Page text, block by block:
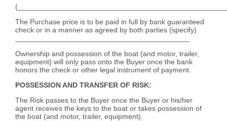
The Purchase price is to be paid in full by bank guaranteed
check or in a manner as agreed by both parties (specify)
Ownership and possession of the boat (and motor, trailer,
equipment) will only pass onto the Buyer once the bank
honors the check or other legal instrument of payment.
POSSESSION AND TRANSFER OF RISK:
The Risk passes to the Buyer once the Buyer or his/her
agent receives the keys to the boat or takes possession of
the boat (and motor, trailer, equipment).